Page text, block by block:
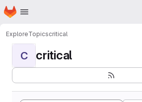
Skip to main content
Homepage
ExploreTopicscritical
C critical